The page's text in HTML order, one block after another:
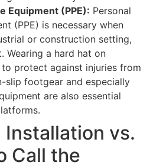
Equipment (PPE): Personal
(PPE) is necessary when
or construction setting,
Wearing a hard hat on
protect against injuries from
slip footgear and especially
are also essential
Installation vs.
Call the